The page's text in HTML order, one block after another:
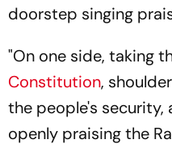
doorstep singing
"On one side, taking
Constitution,
the people's security,
openly praising the